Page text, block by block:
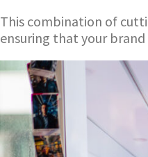
This combination of
ensuring that your